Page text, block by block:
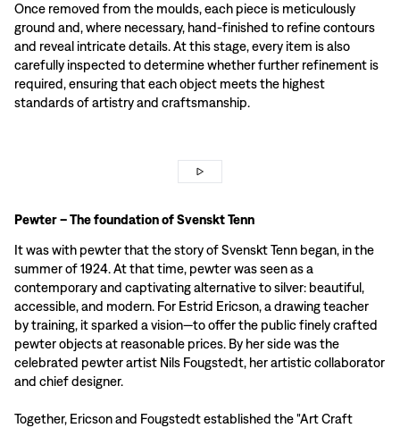
Once removed from the moulds, each piece is meticulously
ground and, where necessary, hand-finished to refine contours
and reveal intricate details. At this stage, every item is also
carefully inspected to determine whether further refinement is
required, ensuring that each object meets the highest
standards of artistry and craftsmanship.
Pewter – The foundation of Svenskt Tenn
It was with pewter that the story of Svenskt Tenn began, in the
summer of 1924. At that time, pewter was seen as a
contemporary and captivating alternative to silver: beautiful,
accessible, and modern. For Estrid Ericson, a drawing teacher
by training, it sparked a vision—to offer the public finely crafted
pewter objects at reasonable prices. By her side was the
celebrated pewter artist Nils Fougstedt, her artistic collaborator
and chief designer.
Together, Ericson and Fougstedt established the "Art Craft